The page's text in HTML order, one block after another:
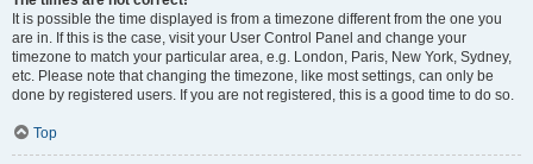
It is possible the time displayed is from a timezone different from the one you
are in. If this is the case, visit your User Control Panel and change your
timezone to match your particular area, e.g. London, Paris, New York, Sydney,
etc. Please note that changing the timezone, like most settings, can only be
done by registered users. If you are not registered, this is a good time to do so.
Top